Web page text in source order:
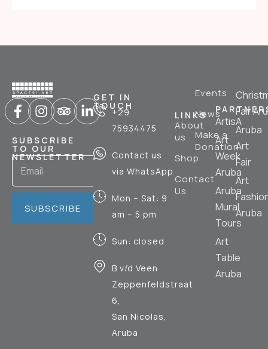
SUBSCRIBE
TO OUR
NEWSLETTER
SUBSCRIBE
GET IN
TOUCH
+29
75934475
Contact us
via WhatsApp
Mon – Sat: 9
am – 5 pm
Sun: closed
B v/d Veen
Zeppenfeldstraat
6,
San Nicolas,
Aruba
LINKS
About
us
Shop
Contact
Us
Events
News
Make a
Donation
ArtisA
Art
Week
Aruba
Aruba
Mural
Tours
Art
Table
Aruba
Fair
Aruba
Art
Fair
Art
Aruba